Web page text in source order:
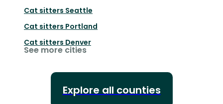
Cat sitters Seattle
Cat sitters Portland
Cat sitters Denver
See more cities
Explore all counties